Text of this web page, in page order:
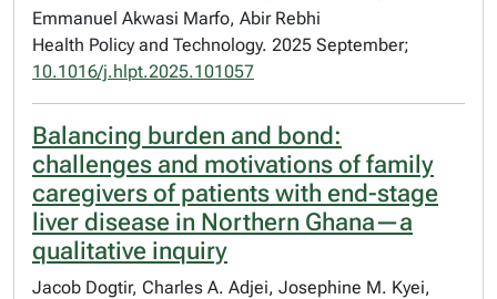
Emmanuel Akwasi Marfo, Abir Rebhi
Health Policy and Technology. 2025 September;
10.1016/j.hlpt.2025.101057
Balancing burden and bond:
challenges and motivations of family
caregivers of patients with end-stage
liver disease in Northern Ghana—a
qualitative inquiry
Jacob Dogtir, Charles A. Adjei, Josephine M. Kyei,